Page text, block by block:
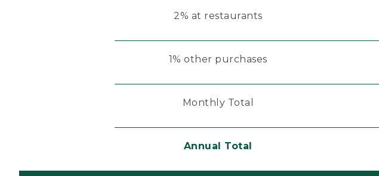
2% at restaurants
1% other purchases
Monthly Total
Annual Total